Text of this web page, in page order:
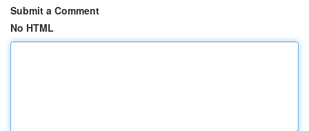
Submit a Comment
No HTML